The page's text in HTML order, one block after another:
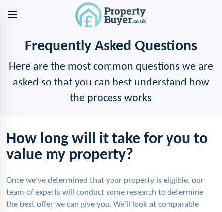
Frequently Asked Questions
Here are the most common questions we are
asked so that you can best understand how
the process works
How long will it take for you to
value my property?
Once we've determined that your property is eligible, our
team of experts will conduct some research to determine
the best offer we can give you. We'll look at comparable